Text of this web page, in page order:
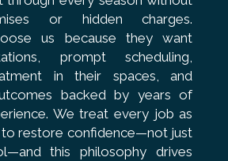
or hidden charges.
us because they want
prompt scheduling,
in their spaces, and
backed by years of
We treat every job as
restore confidence—not just
this philosophy drives